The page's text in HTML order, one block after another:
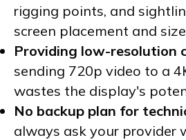
rigging points, and
screen placement and
Providing low-resolution
sending 720p video to a
wastes the display's
No backup plan for
always ask your provider